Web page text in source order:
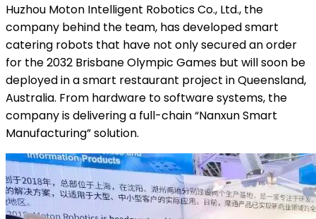
Huzhou Moton Intelligent Robotics Co., Ltd., the
company behind the team, has developed smart
catering robots that have not only secured an order
for the 2032 Brisbane Olympic Games but will soon be
deployed in a smart restaurant project in Queensland,
Australia. From hardware to software systems, the
company is delivering a full-chain “Nanxun Smart
Manufacturing” solution.